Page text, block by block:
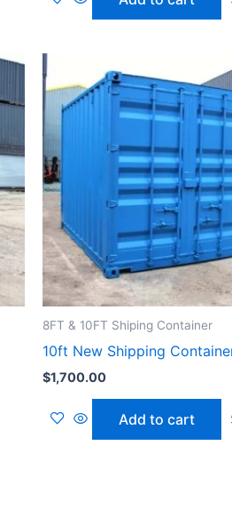
8FT & 10FT Shiping Container
10ft New Shipping
$1,700.00
Add to cart